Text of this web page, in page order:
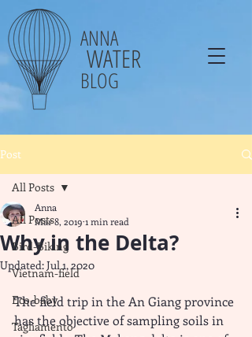
ANNA
WATER
BLOG
Post
All Posts
Bird-Biking
Vietnam-field
Eco-baby
Tagliamento
All Posts
Why in the Delta?
Anna
Mar 8, 2019 1 min read
Updated:Jul 1, 2020
The field trip in the An Giang province
has the objective of sampling soils in